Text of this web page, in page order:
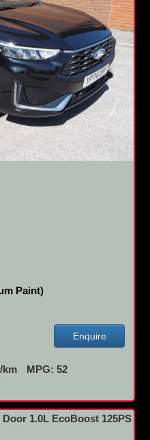
Paint)
Enquire
km
MPG: 52
1.0L EcoBoost 125PS